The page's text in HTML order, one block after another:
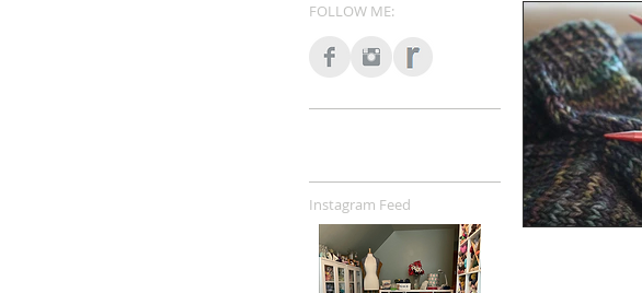
FOLLOW ME:
Instagram Feed